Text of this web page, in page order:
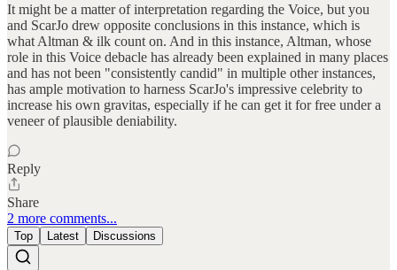
It might be a matter of interpretation regarding the Voice, but you
and ScarJo drew opposite conclusions in this instance, which is
what Altman & ilk count on. And in this instance, Altman, whose
role in this Voice debacle has already been explained in many places
and has not been "consistently candid" in multiple other instances,
has ample motivation to harness ScarJo's impressive celebrity to
increase his own gravitas, especially if he can get it for free under a
veneer of plausible deniability.
Reply
Share
2 more comments...
Top Latest Discussions